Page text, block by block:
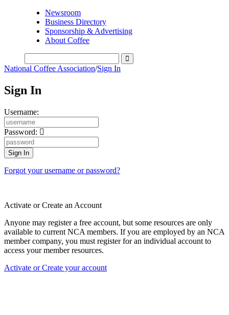
Newsroom
Business Directory
Sponsorship & Advertising
About Coffee
National Coffee Association/Sign In
Sign In
Username:
Password:
Forgot your username or password?
Activate or Create an Account
Anyone may register a free account, but some resources are only
available to current NCA members. If you are employed by an NCA
member company, you must register for an individual account to
access your member resources.
Activate or Create your account